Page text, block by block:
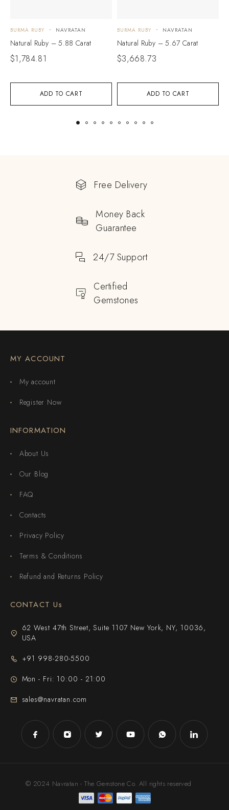
ADD TO CART
BURMA RUBY NAVRATAN
Natural Ruby – 5.88 Carat
$1,784.81
ADD TO CART
BURMA RUBY NAVRATAN
Natural Ruby – 5.67 Carat
$3,668.73
Free Delivery
Money Back
Guarantee
24/7 Support
Certified
Gemstones
MY ACCOUNT
My account
Register Now
INFORMATION
About Us
Our Blog
FAQ
Contacts
Privacy Policy
Terms & Conditions
Refund and Returns Policy
CONTACT Us
62 West 47th Street, Suite 1107 New York, NY, 10036,
USA
+91 998-280-5500
Mon - Fri: 10:00 - 21:00
sales@navratan.com
© 2024 Navratan - The Gemstone Co. All rights reserved